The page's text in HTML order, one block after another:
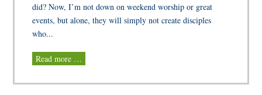
did? Now, I’m not down on weekend worship or great
events, but alone, they will simply not create disciples
who...
Read more …